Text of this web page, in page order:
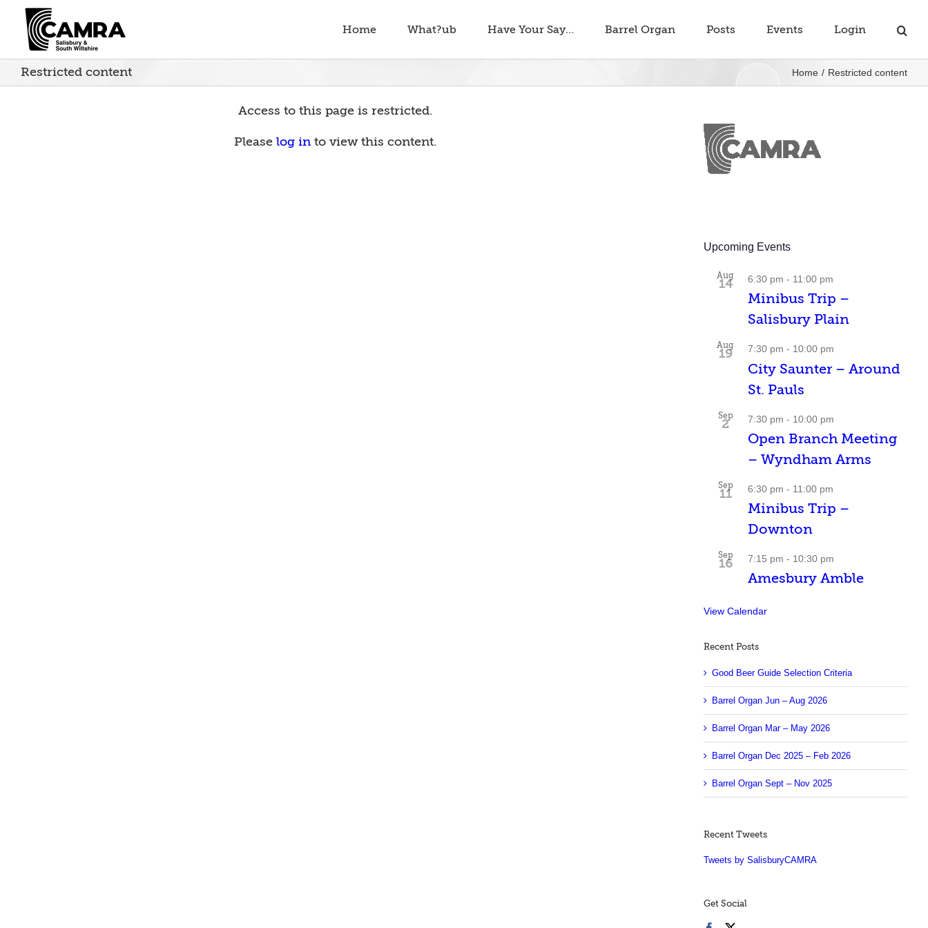
content
Home What?ub Have Your Say… Barrel Organ Posts Events Login
Restricted content Home Restricted content
Access to this page is restricted.
Please log into view this content.
Upcoming Events
Aug
14 6:30 pm - 11:00 pm
Minibus Trip –
Salisbury Plain
Aug
19 7:30 pm - 10:00 pm
City Saunter – Around
St. Pauls
Sep
2 7:30 pm - 10:00 pm
Open Branch Meeting
– Wyndham Arms
Sep
11 6:30 pm - 11:00 pm
Minibus Trip –
Downton
Sep
16 7:15 pm - 10:30 pm
Amesbury Amble
View Calendar
Recent Posts
Good Beer Guide Selection Criteria
Barrel Organ Jun – Aug 2026
Barrel Organ Mar – May 2026
Barrel Organ Dec 2025 – Feb 2026
Barrel Organ Sept – Nov 2025
Recent Tweets
Tweets by SalisburyCAMRA
Get Social